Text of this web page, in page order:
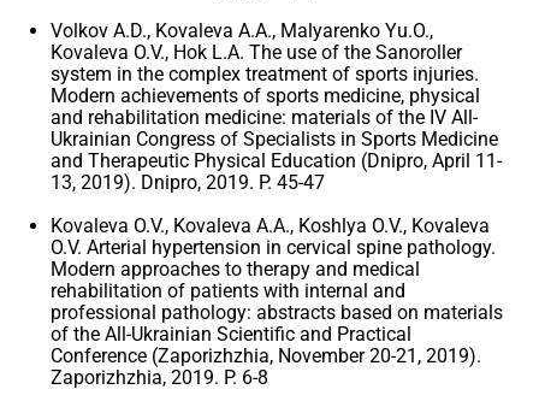
Volkov A.D., Kovaleva A.A., Malyarenko Yu.O.,
Kovaleva O.V., Hok L.A. The use of the Sanoroller
system in the complex treatment of sports injuries.
Modern achievements of sports medicine, physical
and rehabilitation medicine: materials of the IV All-
Ukrainian Congress of Specialists in Sports Medicine
and Therapeutic Physical Education (Dnipro, April 11-
13, 2019). Dnipro, 2019. P. 45-47
Kovaleva O.V., Kovaleva A.A., Koshlya O.V., Kovaleva
O.V. Arterial hypertension in cervical spine pathology.
Modern approaches to therapy and medical
rehabilitation of patients with internal and
professional pathology: abstracts based on materials
of the All-Ukrainian Scientific and Practical
Conference (Zaporizhzhia, November 20-21, 2019).
Zaporizhzhia, 2019. P. 6-8